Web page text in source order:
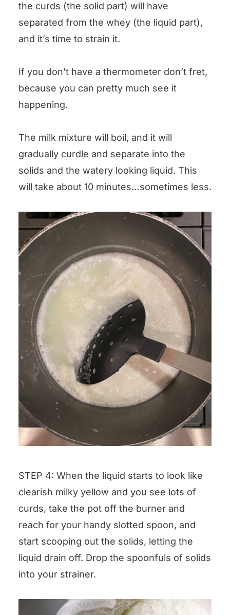
the curds (the solid part) will have
separated from the whey (the liquid part),
and it’s time to strain it.
If you don’t have a thermometer don’t fret,
because you can pretty much see it
happening.
The milk mixture will boil, and it will
gradually curdle and separate into the
solids and the watery looking liquid. This
will take about 10 minutes…sometimes less.
STEP 4: When the liquid starts to look like
clearish milky yellow and you see lots of
curds, take the pot off the burner and
reach for your handy slotted spoon, and
start scooping out the solids, letting the
liquid drain off. Drop the spoonfuls of solids
into your strainer.